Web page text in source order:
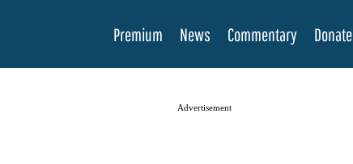
Premium News Commentary Donate
Advertisement